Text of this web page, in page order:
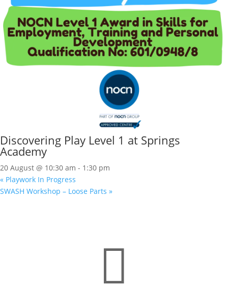
Discovering Play Level 1 at Springs
Academy
20 August @ 10:30 am - 1:30 pm
« Playwork In Progress
SWASH Workshop – Loose Parts »
